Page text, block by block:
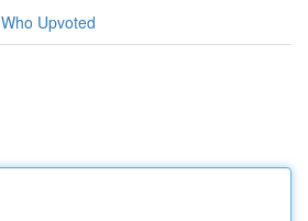
Who Upvoted